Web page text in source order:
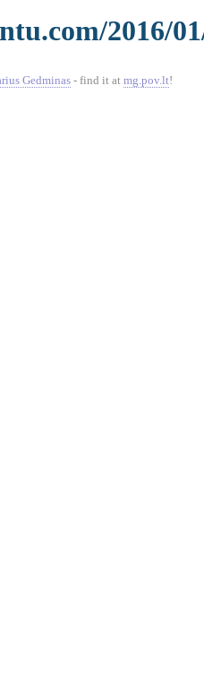
2016/
Gedminas - find it at mg.pov.lt!